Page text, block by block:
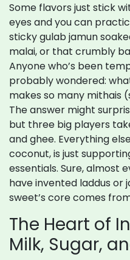
Some flavors just stick
eyes and you can
sticky gulab jamun
malai, or that crumbly
Anyone who’s been
probably wondered:
makes so many mithais
The answer might
but three big players
and ghee. Everything
coconut, is just
essentials. Sure, almost
have invented laddus or
sweet’s core comes
The Heart of
Milk, Sugar,